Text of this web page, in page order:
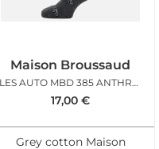
Maison Broussaud
LES AUTO MBD 385 ANTHRACITE
17,00 €
Grey cotton Maison